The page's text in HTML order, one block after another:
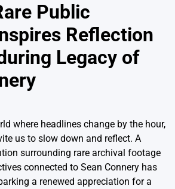
Public
Reflection
Legacy of
where headlines change by the hour,
us to slow down and reflect. A
surrounding rare archival footage
connected to Sean Connery has
a renewed appreciation for a